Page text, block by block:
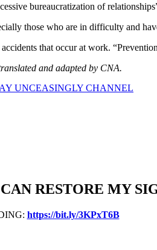
bureaucratization of
those who are in difficulty and
that occur at work.
and adapted by CNA.
RESTORE MY
https://bit.ly/3KPxT6B